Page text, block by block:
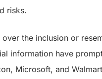
risks.
over the inclusion or
information have
Microsoft, and